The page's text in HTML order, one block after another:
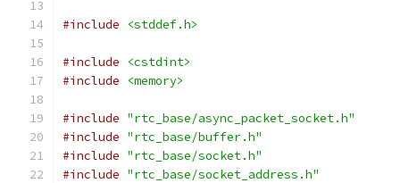
#include <stddef.h>
#include
<cstdint>
#include
<memory>
#include "rtc_base/async_packet_socket.h"
#include "rtc_base/buffer.h"
#include "rtc_base/socket.h"
#include "rtc_base/socket_address.h"